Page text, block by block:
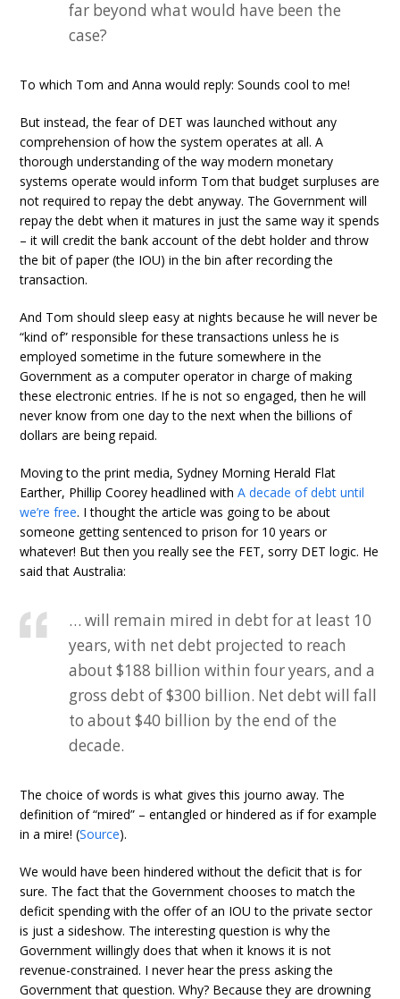
far beyond what would have been the
case?
To which Tom and Anna would reply: Sounds cool to me!
But instead, the fear of DET was launched without any
comprehension of how the system operates at all. A
thorough understanding of the way modern monetary
systems operate would inform Tom that budget surpluses are
not required to repay the debt anyway. The Government will
repay the debt when it matures in just the same way it spends
– it will credit the bank account of the debt holder and throw
the bit of paper (the IOU) in the bin after recording the
transaction.
And Tom should sleep easy at nights because he will never be
“kind of” responsible for these transactions unless he is
employed sometime in the future somewhere in the
Government as a computer operator in charge of making
these electronic entries. If he is not so engaged, then he will
never know from one day to the next when the billions of
dollars are being repaid.
Moving to the print media, Sydney Morning Herald Flat
Earther, Phillip Coorey headlined withA decade of debt until
we’re free. I thought the article was going to be about
someone getting sentenced to prison for 10 years or
whatever! But then you really see the FET, sorry DET logic. He
said that Australia:
… will remain mired in debt for at least 10
years, with net debt projected to reach
about $188 billion within four years, and a
gross debt of $300 billion. Net debt will fall
to about $40 billion by the end of the
decade.
The choice of words is what gives this journo away. The
definition of “mired” – entangled or hindered as if for example
in a mire! (Source).
We would have been hindered without the deficit that is for
sure. The fact that the Government chooses to match the
deficit spending with the offer of an IOU to the private sector
is just a sideshow. The interesting question is why the
Government willingly does that when it knows it is not
revenue-constrained. I never hear the press asking the
Government that question. Why? Because they are drowning